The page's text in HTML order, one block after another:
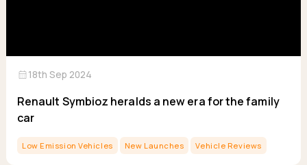
calendar_month18th Sep 2024
Renault Symbioz heralds a new era for the family
car
Low Emission Vehicles New Launches Vehicle Reviews